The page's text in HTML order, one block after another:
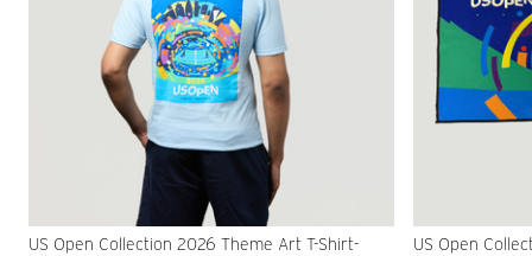
US Open Collection 2026 Theme Art T-Shirt-
US Open